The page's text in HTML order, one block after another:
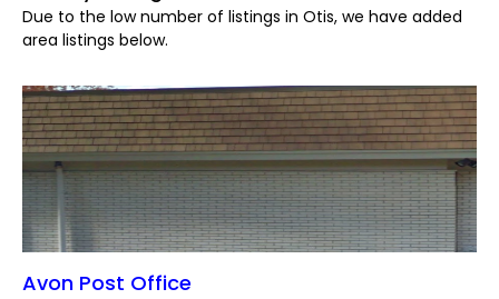
Due to the low number of listings in Otis, we have added
area listings below.
Avon Post Office